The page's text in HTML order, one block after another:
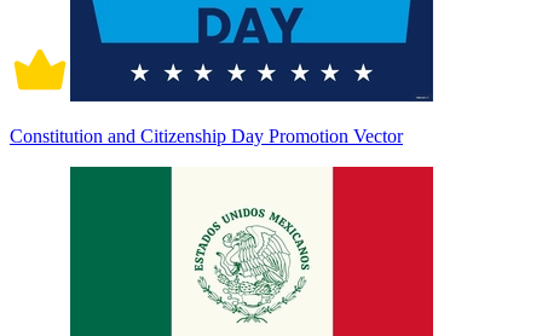
Constitution and Citizenship Day Promotion Vector